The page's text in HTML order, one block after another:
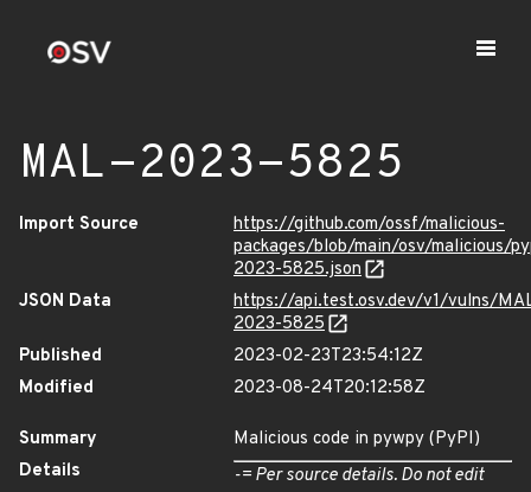
MAL-2023-5825
Import Source
https://github.com/ossf/malicious-
packages/blob/main/osv/malicious/
2023-5825.json
JSON Data
https://api.test.osv.dev/v1/vulns/
2023-5825
Published
2023-02-23T23:54:12Z
Modified
2023-08-24T20:12:58Z
Summary
Malicious code in pywpy (PyPI)
Details
-= Per source details. Do not edit